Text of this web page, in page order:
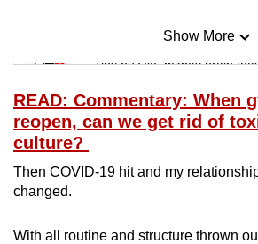
Mini Sudoku
Tiny puzzle, mighty brain
Mini Crossword
Show More
READ: Commentary: When
reopen, can we get rid of
culture?
Then COVID-19 hit and my
changed.
With all routine and structure thrown